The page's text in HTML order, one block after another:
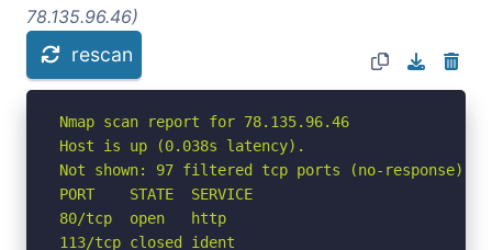
78.135.96.46)
rescan
Nmap scan report for 78.135.96.46
Host is up (0.038s latency).
Not shown: 97 filtered tcp ports (no-response)
PORT    STATE  SERVICE
80/tcp  open   http
113/tcp closed ident